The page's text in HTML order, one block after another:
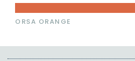
ORSA ORANGE